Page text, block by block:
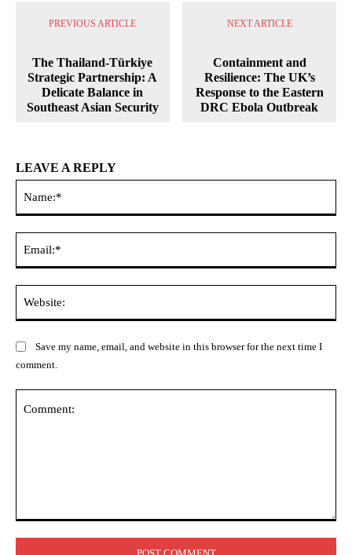
PREVIOUS ARTICLE
The Thailand-Türkiye
Strategic Partnership: A
Delicate Balance in
Southeast Asian Security
NEXT ARTICLE
Containment and
Resilience: The UK’s
Response to the Eastern
DRC Ebola Outbreak
LEAVE A REPLY
Save my name, email, and website in this browser for the next time I
comment.